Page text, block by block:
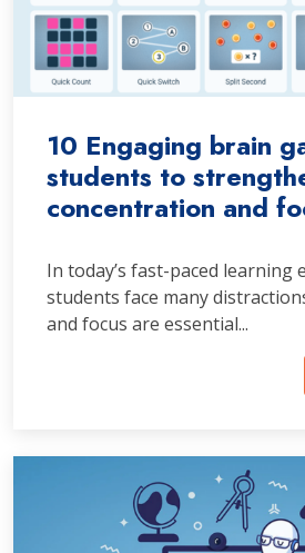
10 Engaging brain
students to
concentration and
In today’s fast-paced learning
students face many
and focus are essential...